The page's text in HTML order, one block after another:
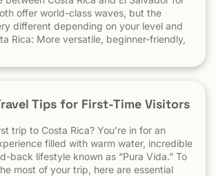
offer world-class waves, but the
different depending on your level and
Rica: More versatile, beginner-friendly,
surfers When it comes to surf,
Tips for First-Time Visitors
trip to Costa Rica? You’re in for an
filled with warm water, incredible
back lifestyle known as “Pura Vida.” To
most of your trip, here are essential